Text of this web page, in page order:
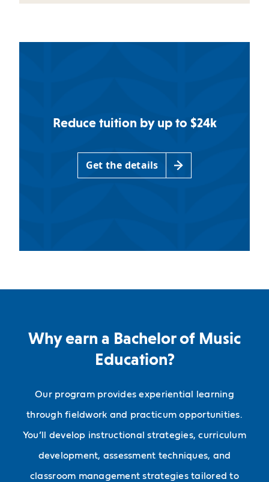
Reduce tuition by up to $24k
Get the details
Why earn a Bachelor of Music
Education?
Our program provides experiential learning
through fieldwork and practicum opportunities.
You’ll develop instructional strategies, curriculum
development, assessment techniques, and
classroom management strategies tailored to